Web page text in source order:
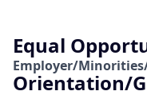
Equal
Employer/
Orientation/